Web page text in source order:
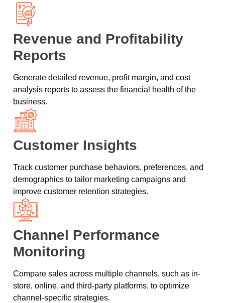
Revenue and Profitability
Reports
Generate detailed revenue, profit margin, and cost
analysis reports to assess the financial health of the
business.
Customer Insights
Track customer purchase behaviors, preferences, and
demographics to tailor marketing campaigns and
improve customer retention strategies.
Channel Performance
Monitoring
Compare sales across multiple channels, such as in-
store, online, and third-party platforms, to optimize
channel-specific strategies.